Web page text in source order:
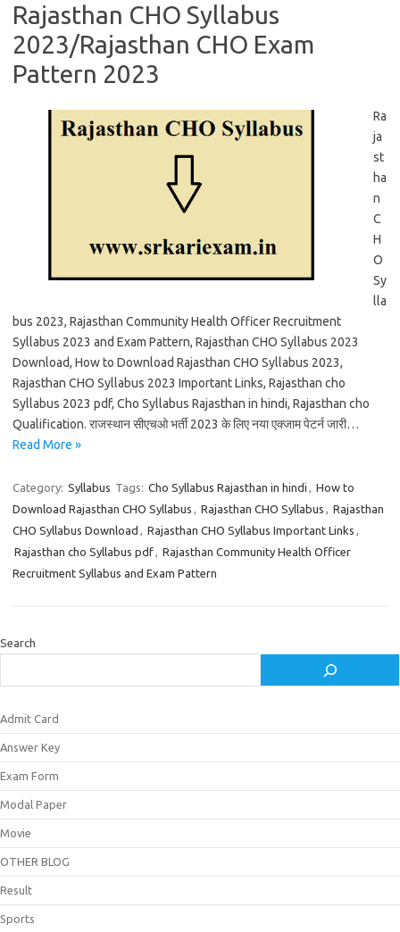
Rajasthan CHO Syllabus
2023/Rajasthan CHO Exam
Pattern 2023
Ra
ja
st
ha
n
C
H
O
Sy
lla
bus 2023, Rajasthan Community Health Officer Recruitment
Syllabus 2023 and Exam Pattern, Rajasthan CHO Syllabus 2023
Download, How to Download Rajasthan CHO Syllabus 2023,
Rajasthan CHO Syllabus 2023 Important Links, Rajasthan cho
Syllabus 2023 pdf, Cho Syllabus Rajasthan in hindi, Rajasthan cho
Qualification. राजस्थान सीएचओ भर्ती 2023 के लिए नया एक्जाम पेटर्न जारी…
Read More »
Category: Syllabus Tags: Cho Syllabus Rajasthan in hindi , How to
Download Rajasthan CHO Syllabus , Rajasthan CHO Syllabus , Rajasthan
CHO Syllabus Download , Rajasthan CHO Syllabus Important Links ,
Rajasthan cho Syllabus pdf, Rajasthan Community Health Officer
Recruitment Syllabus and Exam Pattern
Search
Admit Card
Answer Key
Exam Form
Modal Paper
Movie
OTHER BLOG
Result
Sports